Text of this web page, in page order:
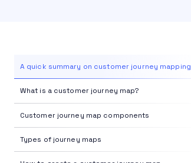
A quick summary on customer journey mapping
What is a customer journey map?
Customer journey map components
Types of journey maps